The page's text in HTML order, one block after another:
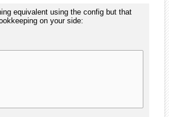
equivalent using the config but that
on your side: